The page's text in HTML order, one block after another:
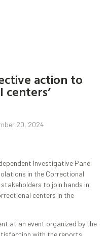
action to
20, 2024
Investigative Panel
in the Correctional
to join hands in
centers in the
at an event organized by the
with the reports